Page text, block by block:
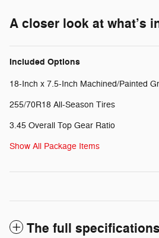
A closer look at what’s
Included Options
18-Inch x 7.5-Inch Machined/Painted
255/70R18 All-Season Tires
3.45 Overall Top Gear Ratio
Show All Package Items
The full specifications